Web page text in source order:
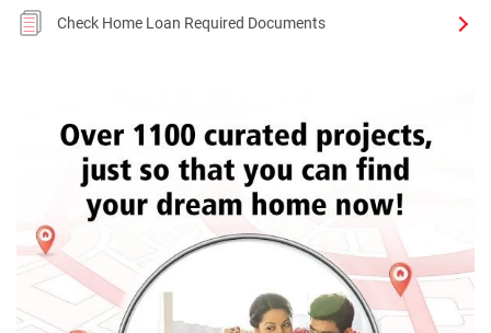
Check Home Loan Required Documents